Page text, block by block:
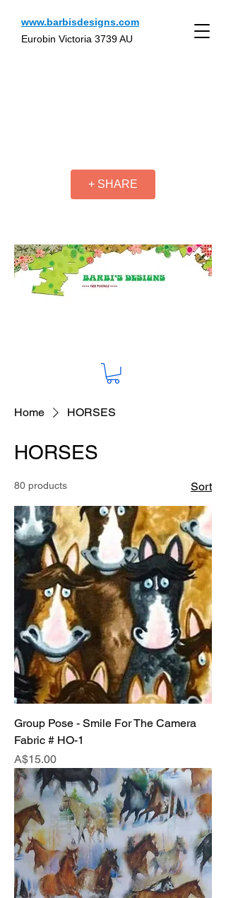
www.barbisdesigns.com
Eurobin Victoria 3739 AU
+ SHARE
Home HORSES
HORSES
80 products Sort
Group Pose - Smile For The Camera
Fabric # HO-1
Price
A$15.00